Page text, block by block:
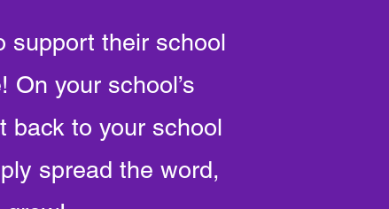
support their school
your school’s
back to your school
spread the word,